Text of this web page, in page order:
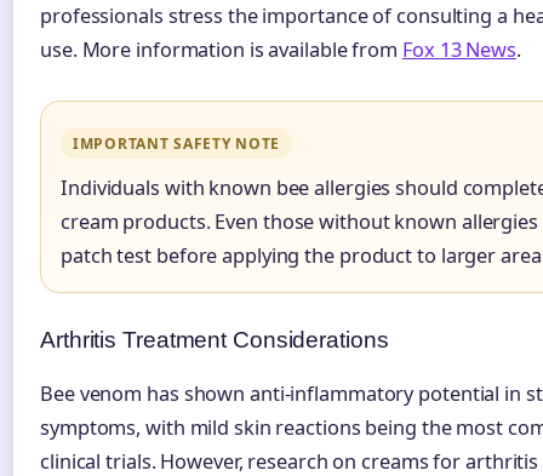
professionals stress the importance of consulting a
use. More information is available from Fox 13 News.
IMPORTANT SAFETY NOTE
Individuals with known bee allergies should
cream products. Even those without known
patch test before applying the product to larger
Arthritis Treatment Considerations
Bee venom has shown anti-inflammatory potential in
symptoms, with mild skin reactions being the most
clinical trials. However, research on creams for